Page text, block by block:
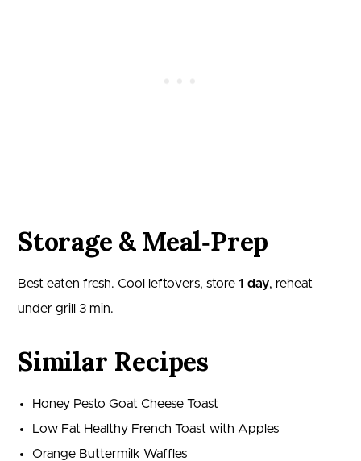
Storage & Meal‑Prep
Best eaten fresh. Cool leftovers, store 1 day, reheat
under grill 3 min.
Similar Recipes
Honey Pesto Goat Cheese Toast
Low Fat Healthy French Toast with Apples
Orange Buttermilk Waffles